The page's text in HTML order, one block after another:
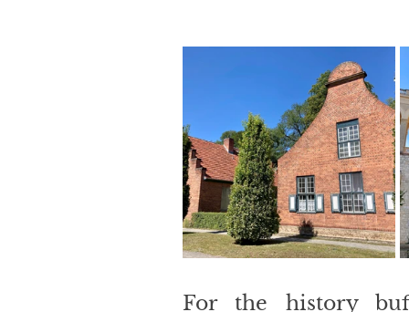
For the history